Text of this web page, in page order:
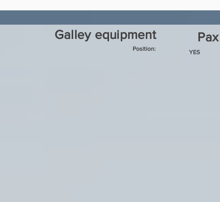
Galley equipment
Position: YES